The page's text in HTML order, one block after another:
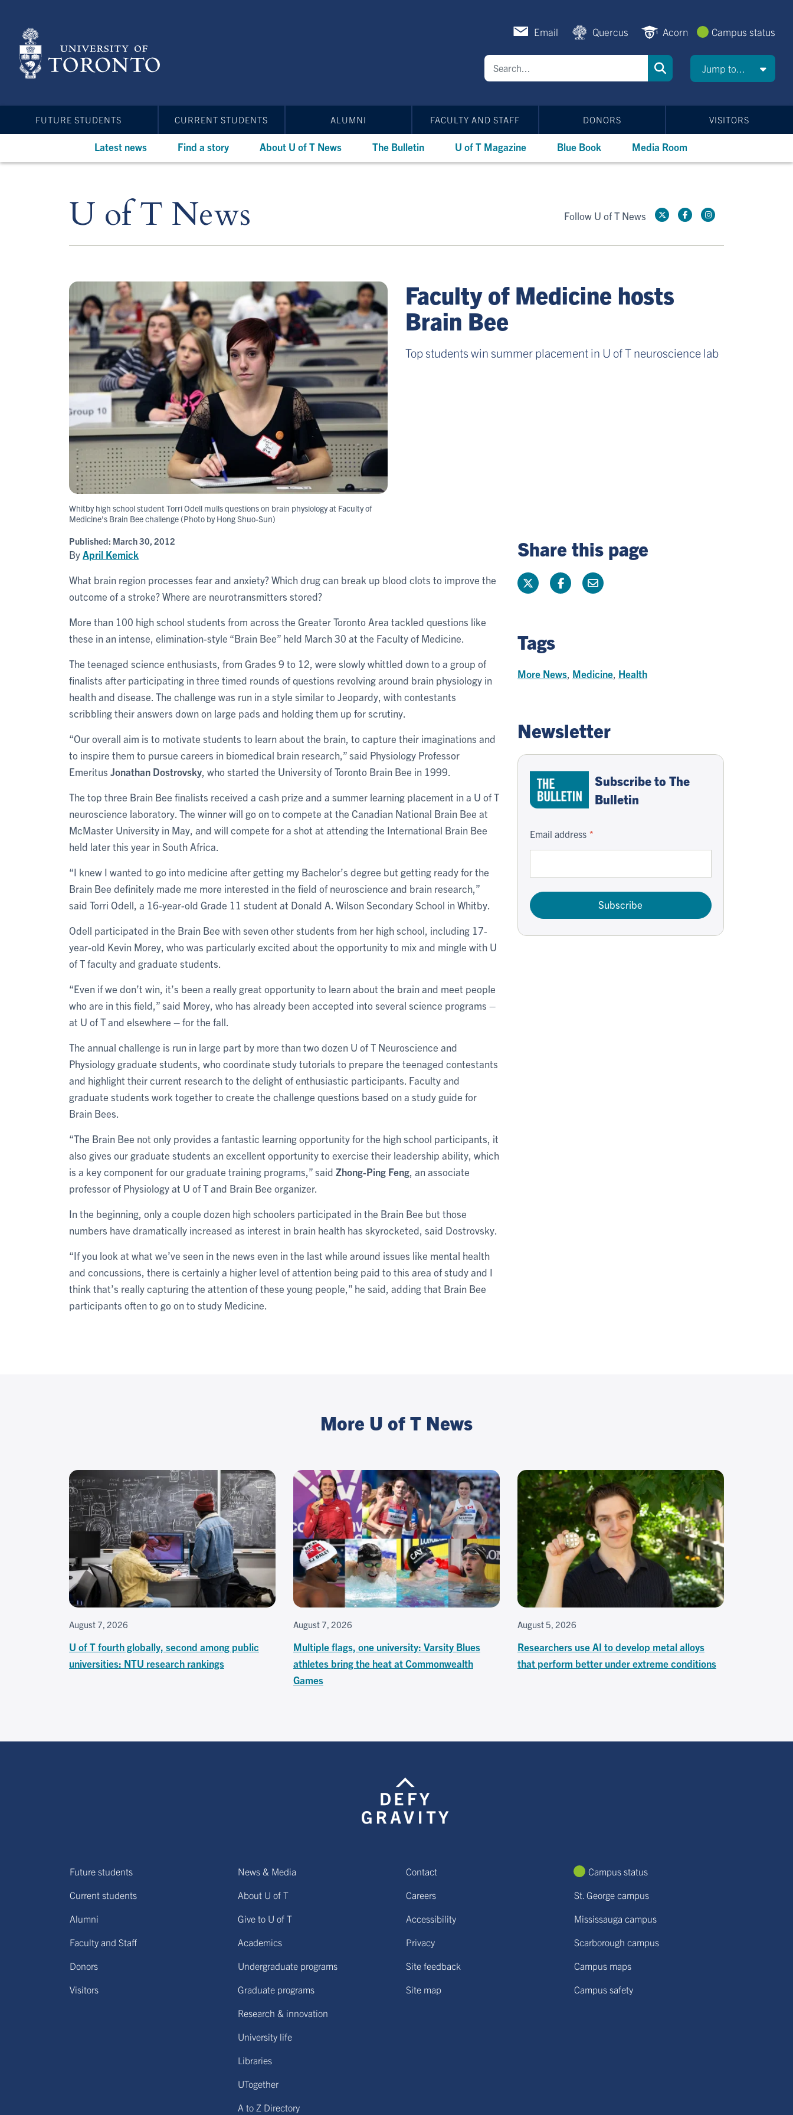
content
Email Quercus Acorn Campus status
Jump to...
FUTURE STUDENTS CURRENT STUDENTS ALUMNI FACULTY AND STAFF DONORS VISITORS
Latest news Find a story About U of T News The Bulletin U of T Magazine Blue Book Media Room
U of T News Follow U of T News
Whitby high school student Torri Odell mulls questions on brain physiology at Faculty of
Medicine's Brain Bee challenge (Photo by Hong Shuo-Sun)
Faculty of Medicine hosts
Brain Bee
Top students win summer placement in U of T neuroscience lab
Published: March 30, 2012
By April Kemick
What brain region processes fear and anxiety? Which drug can break up blood clots to improve the
outcome of a stroke? Where are neurotransmitters stored?
More than 100 high school students from across the Greater Toronto Area tackled questions like
these in an intense, elimination-style “Brain Bee” held March 30 at the Faculty of Medicine.
The teenaged science enthusiasts, from Grades 9 to 12, were slowly whittled down to a group of
finalists after participating in three timed rounds of questions revolving around brain physiology in
health and disease. The challenge was run in a style similar to Jeopardy, with contestants
scribbling their answers down on large pads and holding them up for scrutiny.
“Our overall aim is to motivate students to learn about the brain, to capture their imaginations and
to inspire them to pursue careers in biomedical brain research,” said Physiology Professor
Emeritus Jonathan Dostrovsky , who started the University of Toronto Brain Bee in 1999.
The top three Brain Bee finalists received a cash prize and a summer learning placement in a U of T
neuroscience laboratory. The winner will go on to compete at the Canadian National Brain Bee at
McMaster University in May, and will compete for a shot at attending the International Brain Bee
held later this year in South Africa.
“I knew I wanted to go into medicine after getting my Bachelor’s degree but getting ready for the
Brain Bee definitely made me more interested in the field of neuroscience and brain research,”
said Torri Odell, a 16-year-old Grade 11 student at Donald A. Wilson Secondary School in Whitby.
Odell participated in the Brain Bee with seven other students from her high school, including 17-
year-old Kevin Morey, who was particularly excited about the opportunity to mix and mingle with U
of T faculty and graduate students.
“Even if we don’t win, it’s been a really great opportunity to learn about the brain and meet people
who are in this field,” said Morey, who has already been accepted into several science programs –
at U of T and elsewhere – for the fall.
The annual challenge is run in large part by more than two dozen U of T Neuroscience and
Physiology graduate students, who coordinate study tutorials to prepare the teenaged contestants
and highlight their current research to the delight of enthusiastic participants. Faculty and
graduate students work together to create the challenge questions based on a study guide for
Brain Bees.
“The Brain Bee not only provides a fantastic learning opportunity for the high school participants, it
also gives our graduate students an excellent opportunity to exercise their leadership ability, which
is a key component for our graduate training programs,” said Zhong-Ping Feng , an associate
professor of Physiology at U of T and Brain Bee organizer.
In the beginning, only a couple dozen high schoolers participated in the Brain Bee but those
numbers have dramatically increased as interest in brain health has skyrocketed, said Dostrovsky.
“If you look at what we’ve seen in the news even in the last while around issues like mental health
and concussions, there is certainly a higher level of attention being paid to this area of study and I
think that’s really capturing the attention of these young people,” he said, adding that Brain Bee
participants often to go on to study Medicine.
Share this page
Tags
More News Medicine Health
Newsletter
Subscribe to The
Bulletin
Email address
Subscribe
More U of T News
August 7, 2026
U of T fourth globally, second among public
universities: NTU research rankings
August 7, 2026
Multiple flags, one university: Varsity Blues
athletes bring the heat at Commonwealth
Games
August 5, 2026
Researchers use AI to develop metal alloys
that perform better under extreme conditions
Future students
Current students
Alumni
Faculty and Staff
Donors
Visitors
News & Media
About U of T
Give to U of T
Academics
Undergraduate programs
Graduate programs
Research & innovation
University life
Libraries
UTogether
A to Z Directory
Contact
Careers
Accessibility
Privacy
Site feedback
Site map
Campus status
St. George campus
Mississauga campus
Scarborough campus
Campus maps
Campus safety